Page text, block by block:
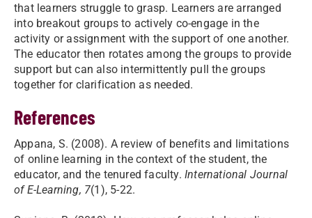
that learners struggle to grasp. Learners are arranged
into breakout groups to actively co-engage in the
activity or assignment with the support of one another.
The educator then rotates among the groups to provide
support but can also intermittently pull the groups
together for clarification as needed.
References
Appana, S. (2008). A review of benefits and limitations
of online learning in the context of the student, the
educator, and the tenured faculty. International Journal
of E-Learning, 7(1), 5-22.